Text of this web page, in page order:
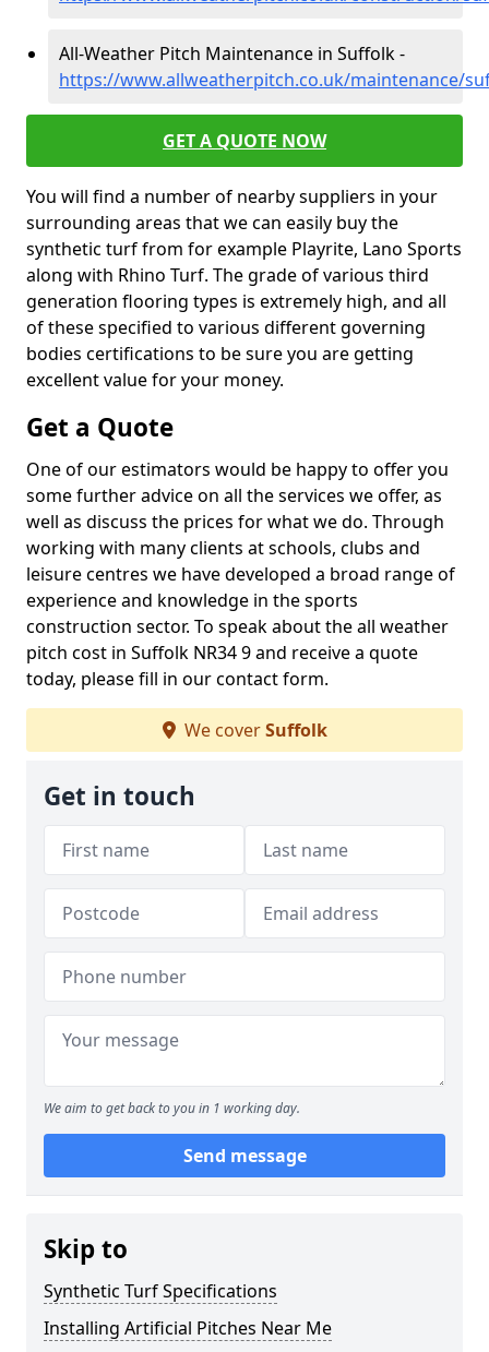
All-Weather Pitch Maintenance in Suffolk -
https://www.allweatherpitch.co.uk/maintenance/
GET A QUOTE NOW
You will find a number of nearby suppliers in your
surrounding areas that we can easily buy the
synthetic turf from for example Playrite, Lano Sports
along with Rhino Turf. The grade of various third
generation flooring types is extremely high, and all
of these specified to various different governing
bodies certifications to be sure you are getting
excellent value for your money.
Get a Quote
One of our estimators would be happy to offer you
some further advice on all the services we offer, as
well as discuss the prices for what we do. Through
working with many clients at schools, clubs and
leisure centres we have developed a broad range of
experience and knowledge in the sports
construction sector. To speak about the all weather
pitch cost in Suffolk NR34 9 and receive a quote
today, please fill in our contact form.
We coverSuffolk
Get in touch
We aim to get back to you in 1 working day.
Send message
Skip to
Synthetic Turf Specifications
Installing Artificial Pitches Near Me